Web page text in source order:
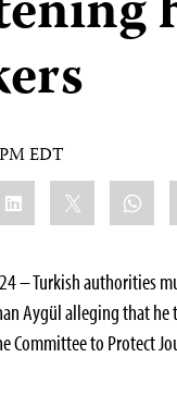
EDT
LinkedIn
– Turkish authorities
Aygül alleging that he
Committee to Protect